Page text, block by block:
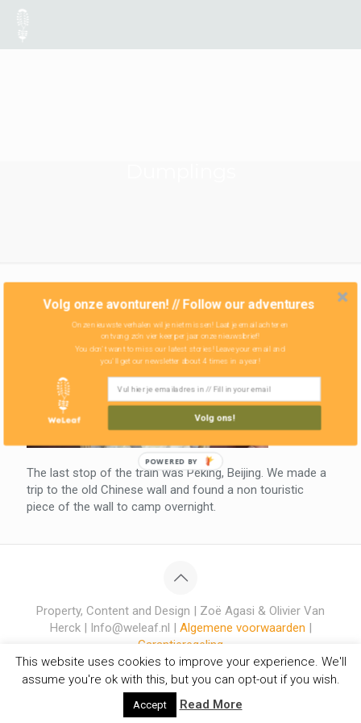
The last stop of the train was Peking, Beijing. We made a
trip to the old Chinese wall and found a non touristic
piece of the wall to camp overnight.
Property, Content and Design | Zoë Agasi & Olivier Van
Herck | Info@weleaf.nl | Algemene voorwaarden |
Garantieregeling
This website uses cookies to improve your experience. We'll
assume you're ok with this, but you can opt-out if you wish.
Accept Read More
Volg onze avonturen! // Follow our adventures
Onze nieuwste verhalen wil je niet missen! Laat je email achter en
ontvang zo'n vier keer per jaar onze nieuwsbrief!
Volg ons!
You don't want to miss our latest stories! Leave your email and
you'll get our newsletter about 4 times in a year!
POWERED BY